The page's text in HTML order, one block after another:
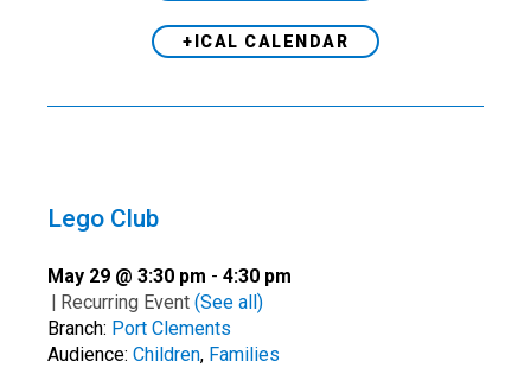
+ICAL CALENDAR
Lego Club
May 29 @ 3:30 pm - 4:30 pm
| Recurring Event (See all)
Branch: Port Clements
Audience: Children, Families